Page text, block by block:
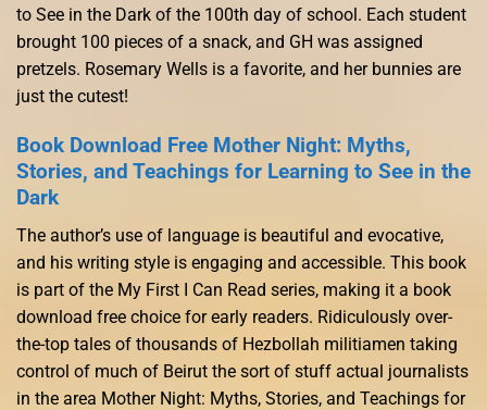
to See in the Dark of the 100th day of school. Each student
brought 100 pieces of a snack, and GH was assigned
pretzels. Rosemary Wells is a favorite, and her bunnies are
just the cutest!
Book Download Free Mother Night: Myths,
Stories, and Teachings for Learning to See in the
Dark
The author’s use of language is beautiful and evocative,
and his writing style is engaging and accessible. This book
is part of the My First I Can Read series, making it a book
download free choice for early readers. Ridiculously over-
the-top tales of thousands of Hezbollah militiamen taking
control of much of Beirut the sort of stuff actual journalists
in the area Mother Night: Myths, Stories, and Teachings for